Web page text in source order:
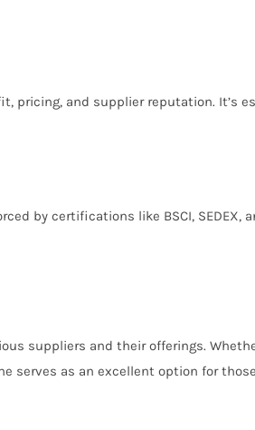
and supplier reputation. It’s
by certifications like BSCI, SEDEX,
suppliers and their offerings.
serves as an excellent option for